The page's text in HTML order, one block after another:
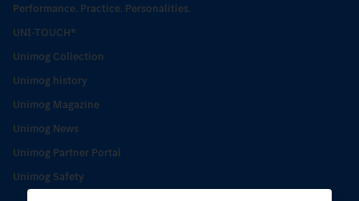
Performance. Practice. Personalities.
UNI-TOUCH®
Unimog Collection
Unimog history
Unimog Magazine
Unimog News
Unimog Partner Portal
Unimog Safety